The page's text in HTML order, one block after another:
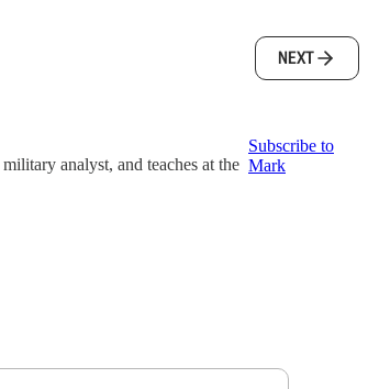
NEXT
analyst, and teaches at the
Subscribe to
Mark